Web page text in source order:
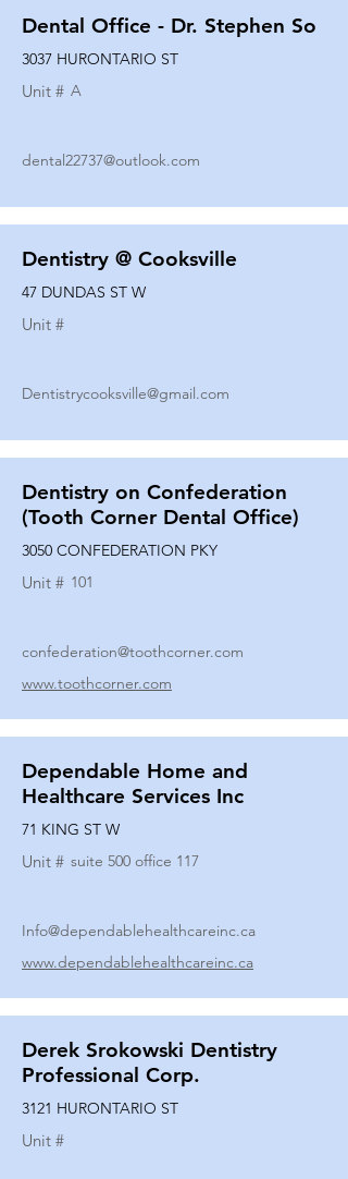
Dental Office - Dr. Stephen So
3037 HURONTARIO ST
Unit # A
dental22737@outlook.com
Dentistry @ Cooksville
47 DUNDAS ST W
Unit #
Dentistrycooksville@gmail.com
Dentistry on Confederation
(Tooth Corner Dental Office)
3050 CONFEDERATION PKY
Unit # 101
confederation@toothcorner.com
www.toothcorner.com
Dependable Home and
Healthcare Services Inc
71 KING ST W
Unit # suite 500 office 117
Info@dependablehealthcareinc.ca
www.dependablehealthcareinc.ca
Derek Srokowski Dentistry
Professional Corp.
3121 HURONTARIO ST
Unit #